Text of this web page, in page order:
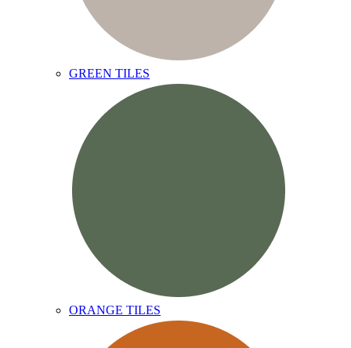
GREEN TILES
ORANGE TILES